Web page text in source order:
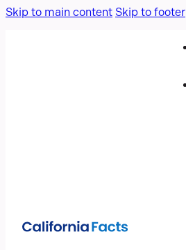
Skip to main content Skip to footer